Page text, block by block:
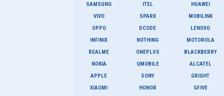
SAMSUNG
VIVO
OPPO
INFINIX
REALME
NOKIA
APPLE
XIAOMI
ITEL
SPARX
DCODE
NOTHING
ONEPLUS
QMOBILE
SONY
HONOR
HUAWEI
MOBILINK
LENOVO
MOTOROLA
BLACKBERRY
ALCATEL
GRIGHT
GFIVE